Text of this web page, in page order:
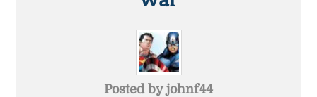
Posted by johnf44